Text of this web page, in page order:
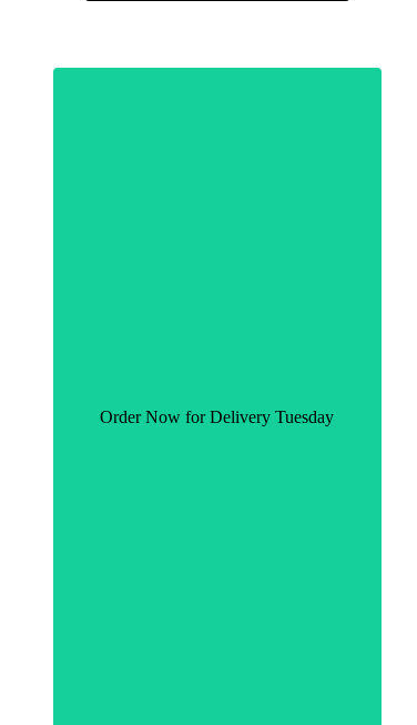
Order Now for Delivery Tuesday